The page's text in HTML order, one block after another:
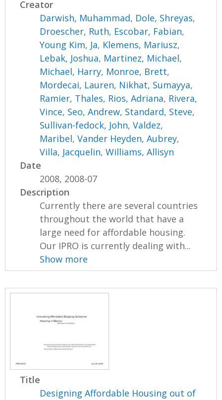
Creator
Darwish, Muhammad, Dole, Shreyas,
Droescher, Ruth, Escobar, Fabian,
Young Kim, Ja, Klemens, Mariusz,
Lebak, Joshua, Martinez, Michael,
Michael, Harry, Monroe, Brett,
Mordecai, Lauren, Nikhat, Sumayya,
Ramier, Thales, Rios, Adriana, Rivera,
Vince, Seo, Andrew, Standard, Steve,
Sullivan-fedock, John,Valdez,
Maribel,Vander Heyden, Aubrey,
Villa, Jacquelin,Williams, Allisyn
Date
2008, 2008-07
Description
Currently there are several countries
throughout the world that have a
large need for affordable housing.
Our IPRO is currently dealing with...
Show more
Title
Designing Affordable Housing out of